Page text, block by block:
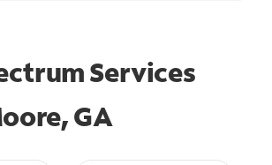
Services
GA